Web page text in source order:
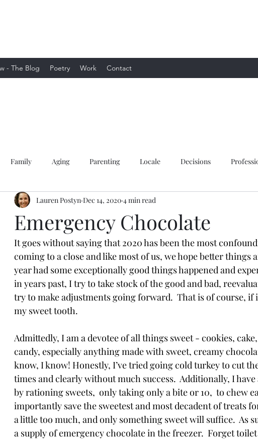
- The Blog Poetry Work Contact
Family Aging Parenting Locale Decisions
Emergency Chocolate
Lauren Postyn Dec 14, 2020 4 min read
It goes without saying that 2020 has been the most
coming to a close and like most of us, we hope better things
year had some exceptionally good things happened and
in years past, I try to take stock of the good and bad,
try to make adjustments going forward.  That is of course,
my sweet tooth.
Admittedly, I am a devotee of all things sweet - cookies,
candy, especially anything made with sweet, creamy
know, I know! Honestly, I’ve tried going cold turkey to cut
times and clearly without much success.  Additionally, I
by rationing sweets,  only taking only a bite or 10,  to chew
importantly save the sweetest and most decadent of treats
a little too much, and only something sweet will suffice.  As
a supply of emergency chocolate in the freezer.  Forget